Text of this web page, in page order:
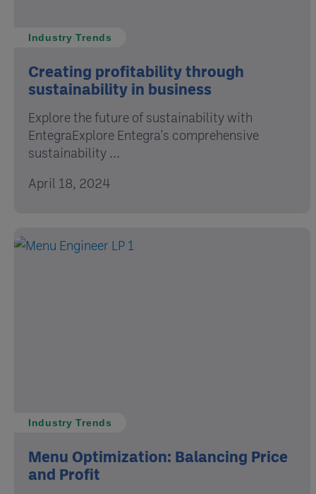
Industry Trends
Creating profitability through
sustainability in business
Explore the future of sustainability with
EntegraExplore Entegra's comprehensive
sustainability ...
April 18, 2024
Industry Trends
Menu Optimization: Balancing Price
and Profit